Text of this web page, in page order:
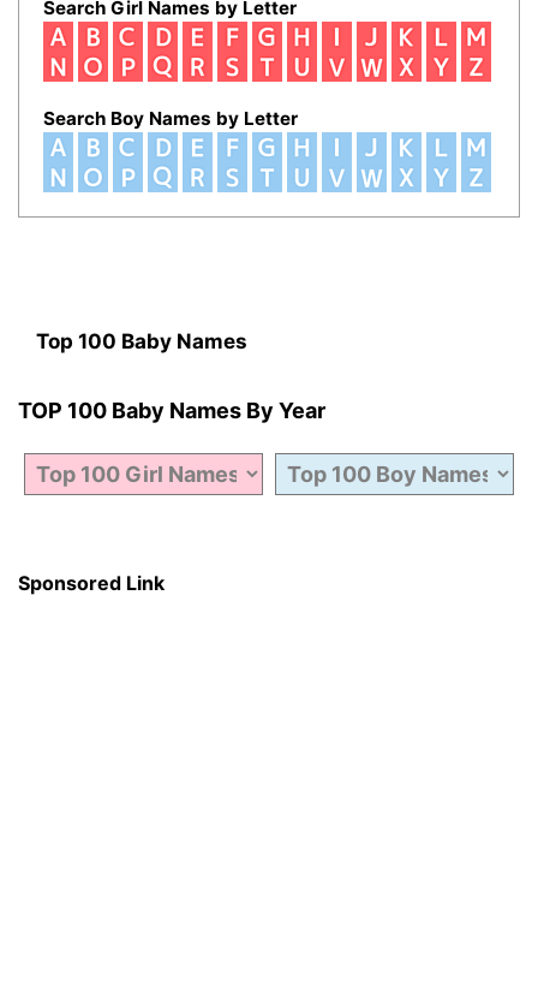
Search Girl Names by Letter
Search Boy Names by Letter
Top 100 Baby Names
TOP 100 Baby Names By Year
Sponsored Link